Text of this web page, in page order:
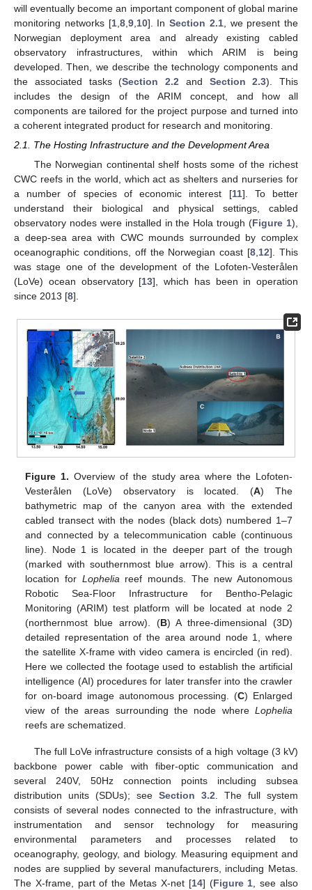
will eventually become an important component of global marine
monitoring networks [1, 8, 9, 10]. In Section 2.1, we present the
Norwegian deployment area and already existing cabled
observatory infrastructures, within which ARIM is being
developed. Then, we describe the technology components and
the associated tasks (Section 2.2 and Section 2.3). This
includes the design of the ARIM concept, and how all
components are tailored for the project purpose and turned into
a coherent integrated product for research and monitoring.
2.1. The Hosting Infrastructure and the Development Area
The Norwegian continental shelf hosts some of the richest
CWC reefs in the world, which act as shelters and nurseries for
a number of species of economic interest [11]. To better
understand their biological and physical settings, cabled
observatory nodes were installed in the Hola trough (Figure 1),
a deep-sea area with CWC mounds surrounded by complex
oceanographic conditions, off the Norwegian coast [8 12]. This
was stage one of the development of the Lofoten-Vesterålen
(LoVe) ocean observatory [13], which has been in operation
since 2013 [8].
Figure 1. Overview of the study area where the Lofoten-
Vesterålen (LoVe) observatory is located. (A) The
bathymetric map of the canyon area with the extended
cabled transect with the nodes (black dots) numbered 1–7
and connected by a telecommunication cable (continuous
line). Node 1 is located in the deeper part of the trough
(marked with southernmost blue arrow). This is a central
location for Lophelia reef mounds. The new Autonomous
Robotic Sea-Floor Infrastructure for Bentho-Pelagic
Monitoring (ARIM) test platform will be located at node 2
(northernmost blue arrow). (B) A three-dimensional (3D)
detailed representation of the area around node 1, where
the satellite X-frame with video camera is encircled (in red).
Here we collected the footage used to establish the artificial
intelligence (AI) procedures for later transfer into the crawler
for on-board image autonomous processing. (C) Enlarged
view of the areas surrounding the node where Lophelia
reefs are schematized.
The full LoVe infrastructure consists of a high voltage (3 kV)
backbone power cable with fiber-optic communication and
several 240V, 50Hz connection points including subsea
distribution units (SDUs); see Section 3.2. The full system
consists of several nodes connected to the infrastructure, with
instrumentation and sensor technology for measuring
environmental parameters and processes related to
oceanography, geology, and biology. Measuring equipment and
nodes are supplied by several manufacturers, including Metas.
The X-frame, part of the Metas X-net [14] (Figure 1, see also